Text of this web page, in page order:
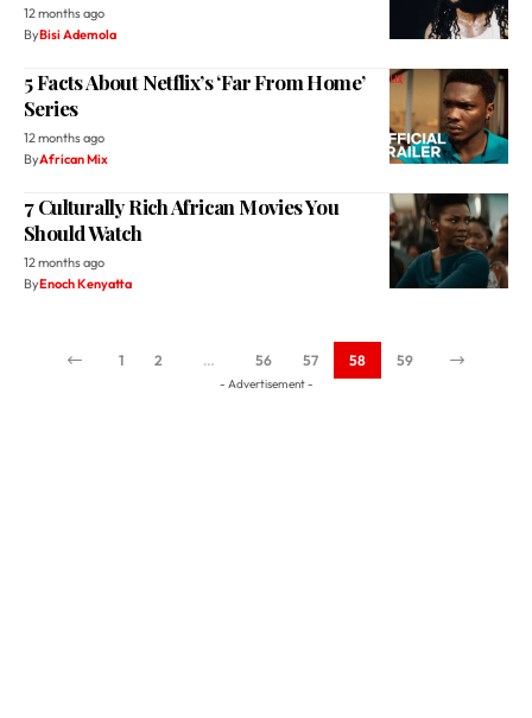
12 months ago
ByBisi Ademola
5 Facts About Netflix’s ‘Far From Home’
Series
12 months ago
ByAfrican Mix
7 Culturally Rich African Movies You
Should Watch
12 months ago
ByEnoch Kenyatta
1 2 … 56 57 58 59
- Advertisement -